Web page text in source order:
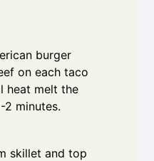
burger
on each taco
heat melt the
2 minutes.
skillet and top